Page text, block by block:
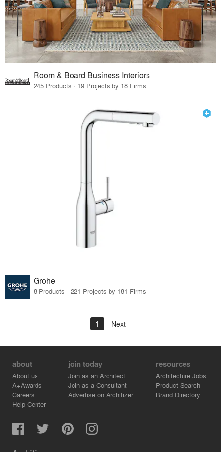
Room & Board Business Interiors
245 Products · 19 Projects by 18 Firms
Grohe
8 Products · 221 Projects by 181 Firms
1 Next
about
About us
A+Awards
Careers
Help Center
join today
Join as an Architect
Join as a Consultant
Advertise on Architizer
resources
Architecture Jobs
Product Search
Brand Directory